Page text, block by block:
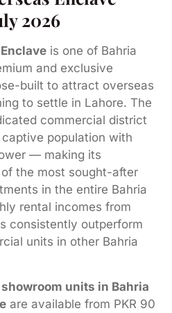
2026
is one of Bahria
and exclusive
built to attract overseas
to settle in Lahore. The
commercial district
population with
— making its
the most sought-after
in the entire Bahria
rental incomes from
consistently outperform
units in other Bahria
units in Bahria
are available from PKR 90